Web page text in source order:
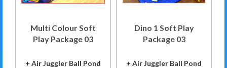
Multi Colour Soft
Play Package 03
+ Air Juggler Ball Pond
Dino 1 Soft Play
Package 03
+ Air Juggler Ball Pond